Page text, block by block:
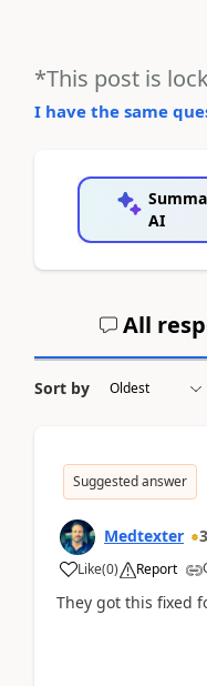
*This post is
I have the same
AI
All
Sort by
Suggested answer
Medtexter
Like(0) Report
They got this fixed